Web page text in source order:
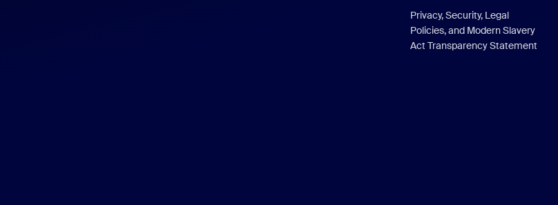
Privacy, Security, Legal
Policies, and Modern Slavery
Act Transparency Statement